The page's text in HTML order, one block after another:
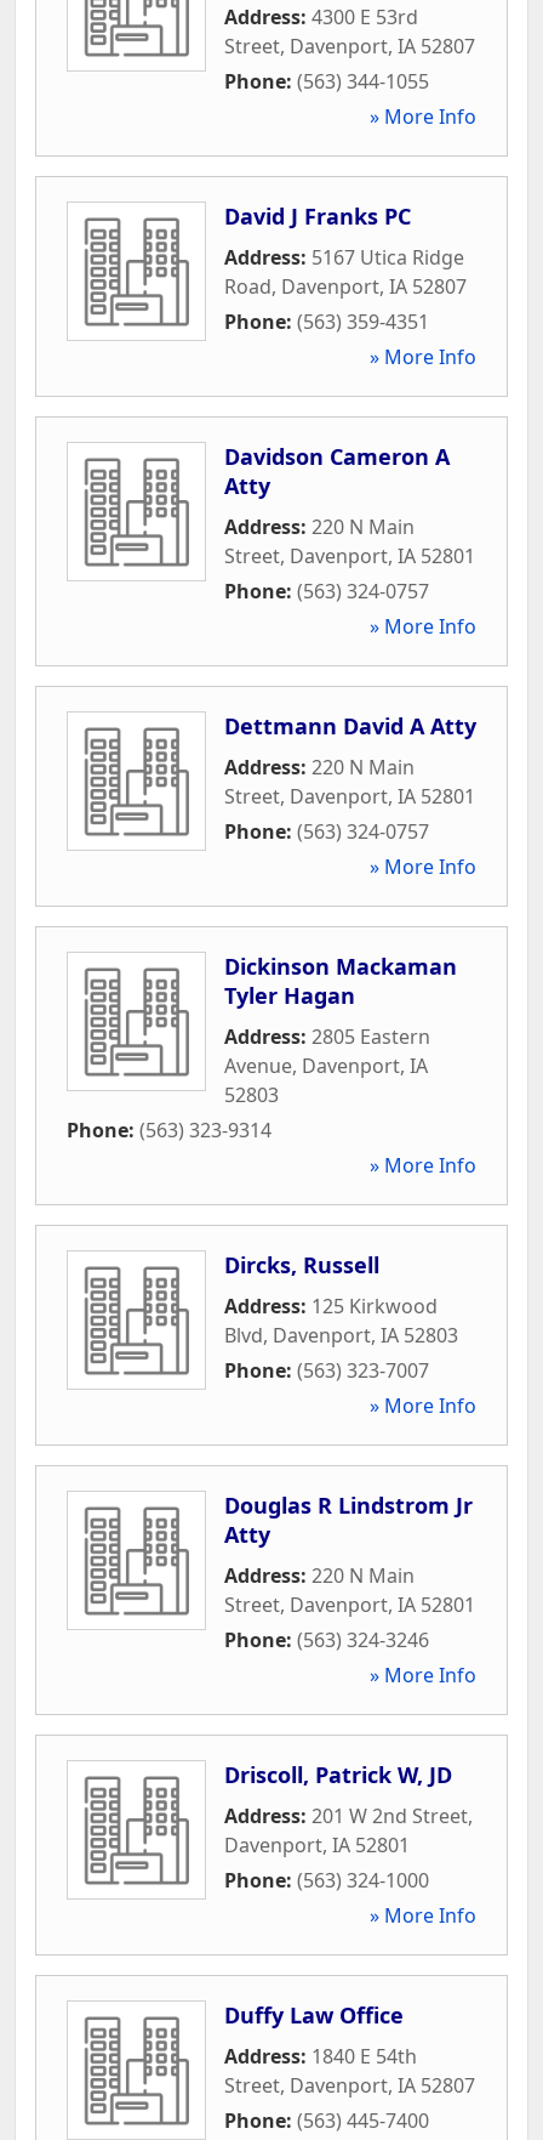
Address: 4300 E 53rd
Street, Davenport, IA 52807
Phone: (563) 344-1055
» More Info
David J Franks PC
Address: 5167 Utica Ridge
Road, Davenport, IA 52807
Phone: (563) 359-4351
» More Info
Davidson Cameron A
Atty
Address: 220 N Main
Street, Davenport, IA 52801
Phone: (563) 324-0757
» More Info
Dettmann David A Atty
Address: 220 N Main
Street, Davenport, IA 52801
Phone: (563) 324-0757
» More Info
Dickinson Mackaman
Tyler Hagan
Address: 2805 Eastern
Avenue, Davenport, IA
52803
Phone: (563) 323-9314
» More Info
Dircks, Russell
Address: 125 Kirkwood
Blvd, Davenport, IA 52803
Phone: (563) 323-7007
» More Info
Douglas R Lindstrom Jr
Atty
Address: 220 N Main
Street, Davenport, IA 52801
Phone: (563) 324-3246
» More Info
Driscoll, Patrick W, JD
Address: 201 W 2nd Street,
Davenport, IA 52801
Phone: (563) 324-1000
» More Info
Duffy Law Office
Address: 1840 E 54th
Street, Davenport, IA 52807
Phone: (563) 445-7400